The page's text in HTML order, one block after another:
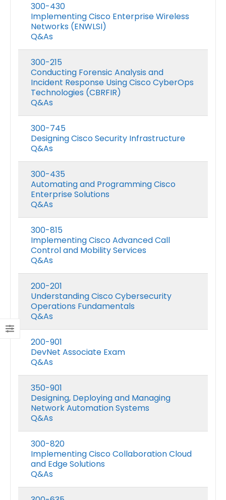
300-430
Implementing Cisco Enterprise Wireless
Networks (ENWLSI)
Q&As
300-215
Conducting Forensic Analysis and
Incident Response Using Cisco CyberOps
Technologies (CBRFIR)
Q&As
300-745
Designing Cisco Security Infrastructure
Q&As
300-435
Automating and Programming Cisco
Enterprise Solutions
Q&As
300-815
Implementing Cisco Advanced Call
Control and Mobility Services
Q&As
200-201
Understanding Cisco Cybersecurity
Operations Fundamentals
Q&As
200-901
DevNet Associate Exam
Q&As
350-901
Designing, Deploying and Managing
Network Automation Systems
Q&As
300-820
Implementing Cisco Collaboration Cloud
and Edge Solutions
Q&As